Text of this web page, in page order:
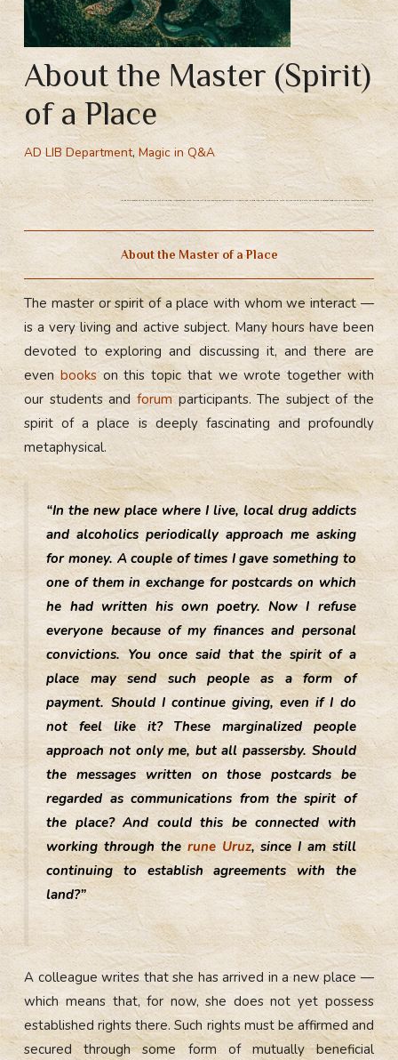
About the Master (Spirit)
of a Place
AD LIB Department,Magic in Q&A
About the master of a place. The spirit of a place. Interacting with the spirit of a place when you arrive in a new place. Establiching r elationship with the knyaz of the city. The world becomes magical only when you truly believe in it.
About the Master of a Place
The master or spirit of a place with whom we interact —
is a very living and active subject. Many hours have been
devoted to exploring and discussing it, and there are
evenbookson this topic that we wrote together with
our students andforumparticipants. The subject of the
spirit of a place is deeply fascinating and profoundly
metaphysical.
“In the new place where I live, local drug addicts
and alcoholics periodically approach me asking
for money. A couple of times I gave something to
one of them in exchange for postcards on which
he had written his own poetry. Now I refuse
everyone because of my finances and personal
convictions. You once said that the spirit of a
place may send such people as a form of
payment. Should I continue giving, even if I do
not feel like it? These marginalized people
approach not only me, but all passersby. Should
the messages written on those postcards be
regarded as communications from the spirit of
the place? And could this be connected with
working through therune Uruz, since I am still
continuing to establish agreements with the
land?”
A colleague writes that she has arrived in a new place —
which means that, for now, she does not yet possess
established rights there. Such rights must be affirmed and
secured through some form of mutually beneficial